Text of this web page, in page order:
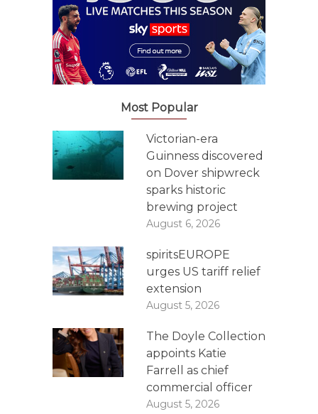
Most Popular
Victorian-era
Guinness discovered
on Dover shipwreck
sparks historic
brewing project
August 6, 2026
spiritsEUROPE
urges US tariff relief
extension
August 5, 2026
The Doyle Collection
appoints Katie
Farrell as chief
commercial officer
August 5, 2026